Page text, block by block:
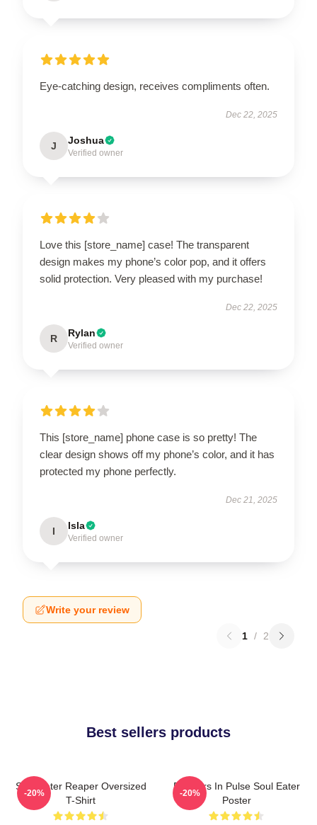
Eye-catching design, receives compliments often.
Dec 22, 2025
J Joshua
Verified owner
Love this [store_name] case! The transparent
design makes my phone’s color pop, and it offers
solid protection. Very pleased with my purchase!
Dec 22, 2025
R Rylan
Verified owner
This [store_name] phone case is so pretty! The
clear design shows off my phone’s color, and it has
protected my phone perfectly.
Dec 21, 2025
I Isla
Verified owner
Write your review
1 / 2
Best sellers products
Soul Eater Reaper Oversized
T-Shirt
-20%
Partners In Pulse Soul Eater
Poster
-20%